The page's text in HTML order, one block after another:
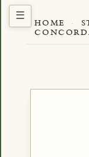
HOME ·